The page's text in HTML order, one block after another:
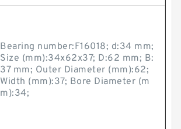
Bearing number:F16018; d:34 mm;
Size (mm):34x62x37; D:62 mm; B:
37 mm; Outer Diameter (mm):62;
Width (mm):37; Bore Diameter (m
m):34;